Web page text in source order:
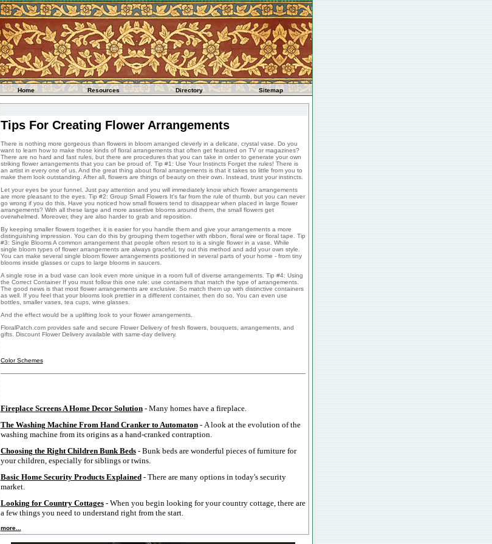
Home Resources Directory Sitemap
Tips For Creating Flower Arrangements
There is nothing more gorgeous than flowers in bloom arranged cleverly in a delicate, crystal vase. Do you
want to learn how to make those kinds of floral arrangements that often get featured on TV or magazines?
There are no hard and fast rules, but there are procedures that you can take in order to generate your own
striking flower arrangements that you can be proud of. Tip #1: Use Your Instincts Forget the rules! There is
an artist in every one of us. And the great thing about floral arrangements is that it takes so little from you to
make them look outstanding. After all, flowers are things of beauty on their own. Instead, trust your instincts.
Let your eyes be your funnel. Just pay attention and you will immediately know which flower arrangements
are more pleasant to the eyes. Tip #2: Group Small Flowers It's far from the rule of thumb, but you can never
go wrong if you do this. Have you noticed how small flowers tend to disappear when placed in large flower
arrangements? With all these large and more assertive blooms around them, the small flowers get
overwhelmed. Moreover, they are also harder to grab and reposition.
By keeping smaller flowers together, it is easier for you handle them and give your arrangements a more
distinguishing impression. You can do this by grouping them together with ribbon, floral wire or floral tape. Tip
#3: Single Blooms A common arrangement that people often resort to is a single flower in a vase. While
single bloom types of flower arrangements are always graceful, try out this method and add your own style.
You can make several single bloom flower arrangements positioned in several parts of your home - from tiny
blooms inside glasses or cups to large blooms in saucers.
A single rose in a bud vase can look even more unique in a room full of diverse arrangements. Tip #4: Using
the Correct Container If you must follow this one rule: use containers that match the type of arrangements.
The good news is that most flower arrangements are exclusive. So match them up with distinctive containers
as well. If you feel that your blooms look prettier in a different container, then do so. You can even use
bottles, smaller vases, tea cups, wine glasses.
And the effect would be a uplifting look to your flower arrangements.
FloralPatch.com provides safe and secure Flower Delivery of fresh flowers, bouquets, arrangements, and
gifts. Discount Flower Delivery available with same-day delivery.
Color Schemes
Fireplace Screens A Home Decor Solution- Many homes have a fireplace.
The Washing Machine From Hand Cranker to Automaton- A look at the evolution of the
washing machine from its origins as a hand-cranked contraption.
Choosing the Right Children Bunk Beds- Bunk beds are wonderful pieces of furniture for
your children, especially for siblings or twins.
Basic Home Security Products Explained- There are many options in today's security
market.
Looking for Country Cottages- When you begin looking for your country cottage, there are
a few things you need to understand right from the start.
more...